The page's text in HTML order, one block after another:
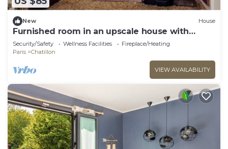
New House
Furnished room in an upscale house with
garden near the metro.
Security/Safety Wellness Facilities
Fireplace/Heating
Paris
Chatillon
VIEW AVAILABILITY